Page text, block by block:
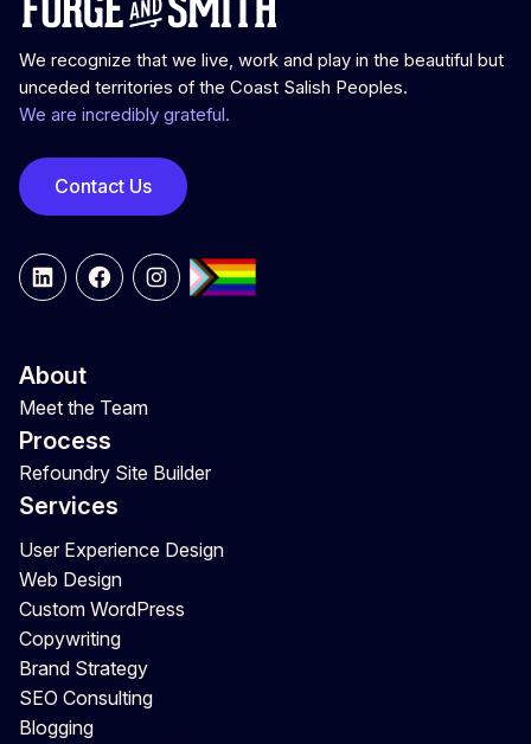
We recognize that we live, work and play in the beautiful but
unceded territories of the Coast Salish Peoples.
We are incredibly grateful.
Contact Us
LinkedInFacebookInstagram
About
Meet the Team
Process
Refoundry Site Builder
Services
User Experience Design
Web Design
Custom WordPress
Copywriting
Brand Strategy
SEO Consulting
Blogging